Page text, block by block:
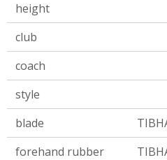
height
club
coach
style
blade
forehand rubber